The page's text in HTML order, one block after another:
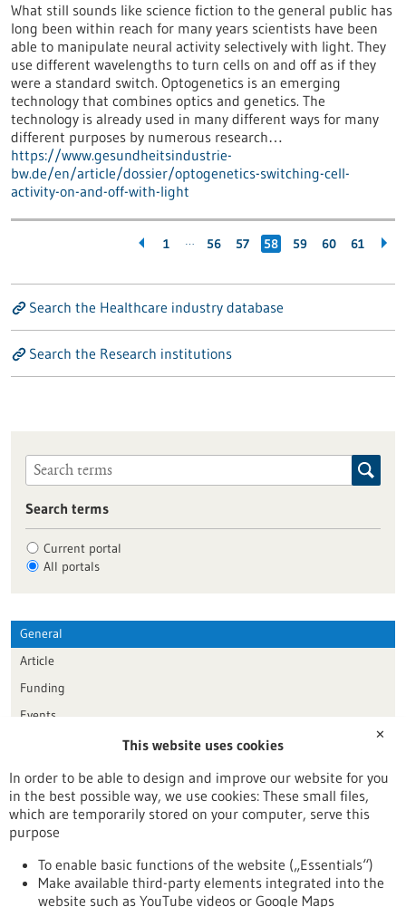
What still sounds like science fiction to the general public has
long been within reach for many years scientists have been
able to manipulate neural activity selectively with light. They
use different wavelengths to turn cells on and off as if they
were a standard switch. Optogenetics is an emerging
technology that combines optics and genetics. The
technology is already used in many different ways for many
different purposes by numerous research…
https://www.gesundheitsindustrie-
bw.de/en/article/dossier/optogenetics-switching-cell-
activity-on-and-off-with-light
1 … 56 57 58 59 60 61
Search the Healthcare industry database
Search the Research institutions
Search terms
Current portal
All portals
General
Article
Funding
Events
Publication date
Reset
✕
This website uses cookies
In order to be able to design and improve our website for you
in the best possible way, we use cookies: These small files,
which are temporarily stored on your computer, serve this
purpose
To enable basic functions of the website („Essentials“)
Make available third-party elements integrated into the
website such as YouTube videos or Google Maps